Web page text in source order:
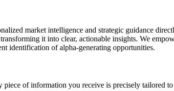
market intelligence and strategic guidance
it into clear, actionable insights. We
identification of alpha-generating opportunities.
of information you receive is precisely tailored